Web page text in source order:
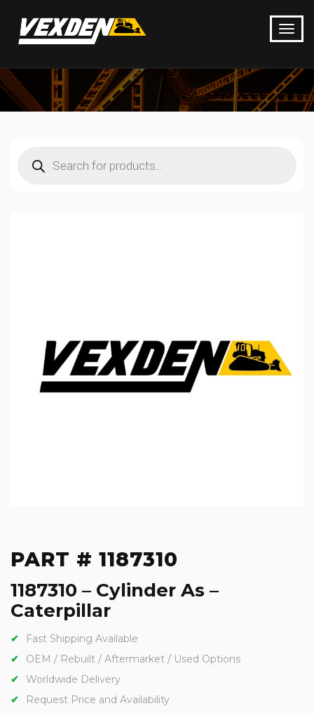
search
PART # 1187310
1187310 – Cylinder As –
Caterpillar
Fast Shipping Available
OEM / Rebuilt / Aftermarket / Used Options
Worldwide Delivery
Request Price and Availability